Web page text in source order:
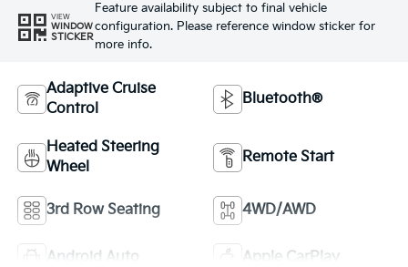
VIEW
WINDOW
STICKER
Feature availability subject to final vehicle
configuration. Please reference window sticker for
more info.
Adaptive Cruise
Control
Bluetooth®
Heated Steering
Wheel
Remote Start
3rd Row Seating 4WD/AWD
Android Auto Apple CarPlay